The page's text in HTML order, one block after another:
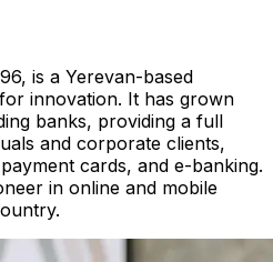
is a Yerevan-based
innovation. It has grown
banks, providing a full
and corporate clients,
cards, and e-banking.
in online and mobile